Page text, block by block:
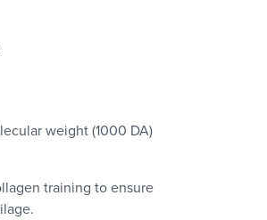
weight (1000 DA)
training to ensure